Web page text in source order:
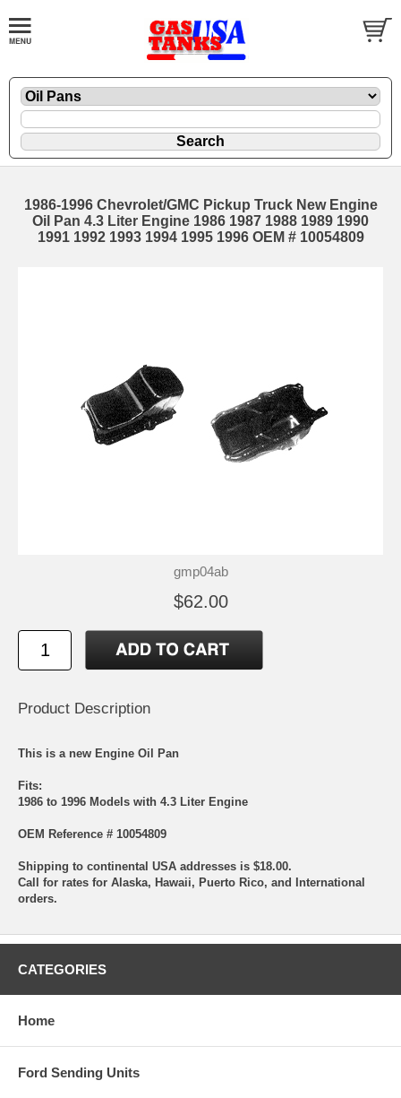
1986-1996 Chevrolet/GMC Pickup Truck New Engine
Oil Pan 4.3 Liter Engine 1986 1987 1988 1989 1990
1991 1992 1993 1994 1995 1996 OEM # 10054809
gmp04ab
$62.00
Product Description
This is a new Engine Oil Pan
Fits:
1986 to 1996 Models with 4.3 Liter Engine
OEM Reference # 10054809
Shipping to continental USA addresses is $18.00.
Call for rates for Alaska, Hawaii, Puerto Rico, and International
orders.
CATEGORIES
Home
Ford Sending Units